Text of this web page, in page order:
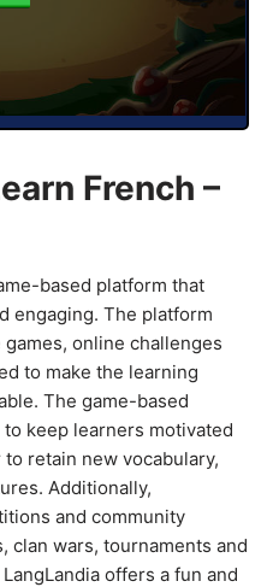
French –
based platform that
engaging. The platform
online challenges
to make the learning
The game-based
keep learners motivated
retain new vocabulary,
Additionally,
and community
clan wars, tournaments and
offers a fun and